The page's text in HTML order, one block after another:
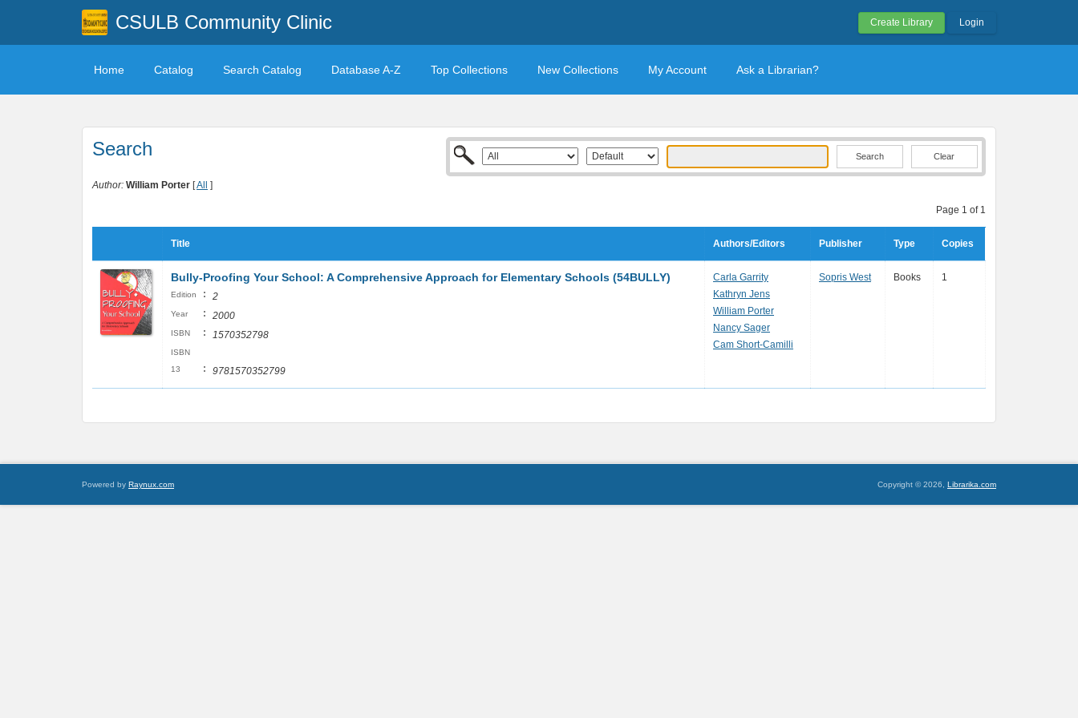
CSULB Community Clinic Create Library Login
Home Catalog Search Catalog Database A-Z Top Collections New Collections My Account Ask a Librarian?
Search Clear
Author: William Porter [All ]
Page 1 of 1
Title Authors/Editors Publisher Type Copies
Bully-Proofing Your School: A Comprehensive Approach for Elementary Schools (54BULLY)
Edition : 2
Year : 2000
ISBN : 1570352798
ISBN
13
: 9781570352799
Carla Garrity
Kathryn Jens
William Porter
Nancy Sager
Cam Short-Camilli
Sopris West Books 1
Powered by Raynux.com Copyright © 2026, Librarika.com